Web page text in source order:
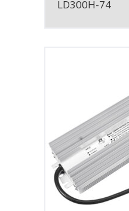
LD300H-74